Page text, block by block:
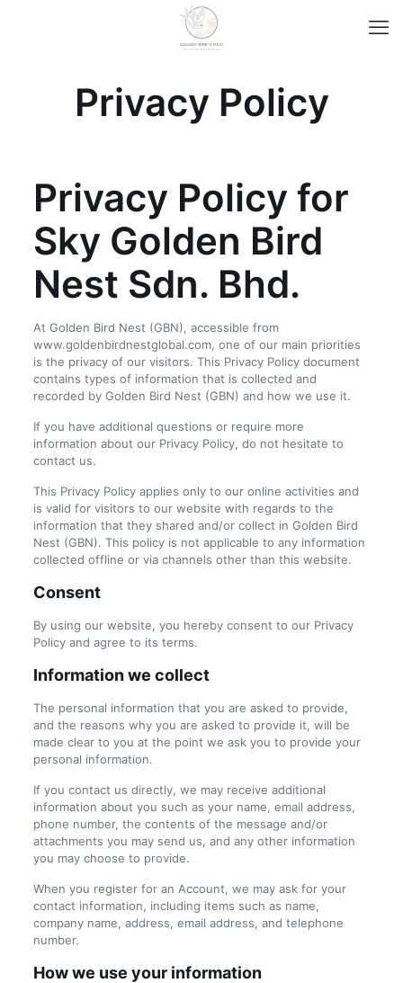
Privacy Policy
Privacy Policy for
Sky Golden Bird
Nest Sdn. Bhd.
At Golden Bird Nest (GBN), accessible from
www.goldenbirdnestglobal.com, one of our main priorities
is the privacy of our visitors. This Privacy Policy document
contains types of information that is collected and
recorded by Golden Bird Nest (GBN) and how we use it.
If you have additional questions or require more
information about our Privacy Policy, do not hesitate to
contact us.
This Privacy Policy applies only to our online activities and
is valid for visitors to our website with regards to the
information that they shared and/or collect in Golden Bird
Nest (GBN). This policy is not applicable to any information
collected offline or via channels other than this website.
Consent
By using our website, you hereby consent to our Privacy
Policy and agree to its terms.
Information we collect
The personal information that you are asked to provide,
and the reasons why you are asked to provide it, will be
made clear to you at the point we ask you to provide your
personal information.
If you contact us directly, we may receive additional
information about you such as your name, email address,
phone number, the contents of the message and/or
attachments you may send us, and any other information
you may choose to provide.
When you register for an Account, we may ask for your
contact information, including items such as name,
company name, address, email address, and telephone
number.
How we use your information